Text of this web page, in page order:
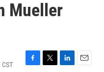
Mueller
F
T
L
E